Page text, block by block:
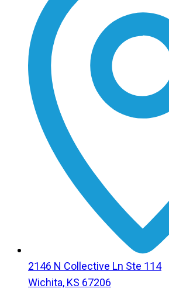
2146 N Collective Ln Ste 114
Wichita, KS 67206